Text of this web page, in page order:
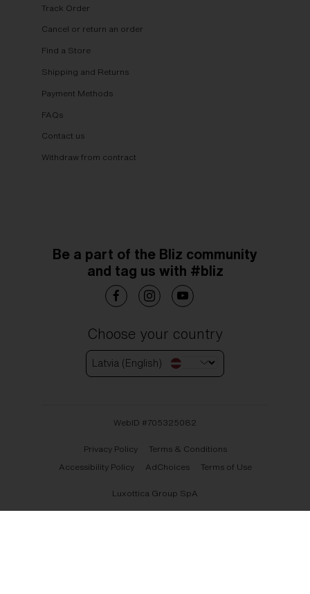
Track Order
Cancel or return an order
Find a Store
Shipping and Returns
Payment Methods
FAQs
Contact us
Withdraw from contract
Be a part of the Bliz community
and tag us with #bliz
Choose your country
Latvia (English)
WebID #705325082
Privacy Policy
Terms & Conditions
Accessibility Policy
AdChoices Terms of Use
Luxottica Group SpA